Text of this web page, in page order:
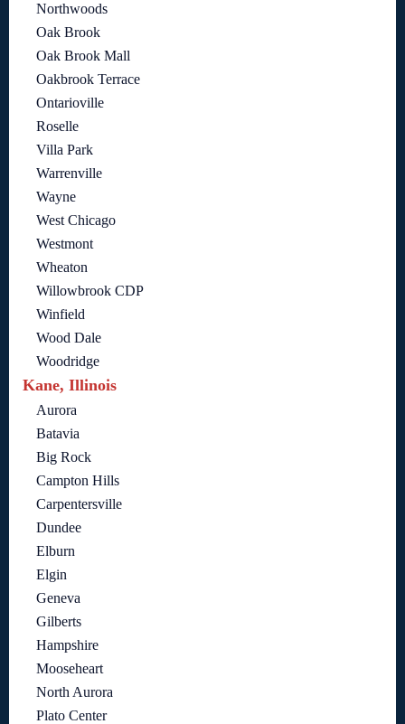
Northwoods
Oak Brook
Oak Brook Mall
Oakbrook Terrace
Ontarioville
Roselle
Villa Park
Warrenville
Wayne
West Chicago
Westmont
Wheaton
Willowbrook CDP
Winfield
Wood Dale
Woodridge
Kane, Illinois
Aurora
Batavia
Big Rock
Campton Hills
Carpentersville
Dundee
Elburn
Elgin
Geneva
Gilberts
Hampshire
Mooseheart
North Aurora
Plato Center